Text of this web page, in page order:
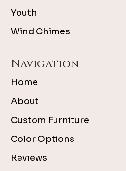
Youth
Wind Chimes
Navigation
Home
About
Custom Furniture
Color Options
Reviews